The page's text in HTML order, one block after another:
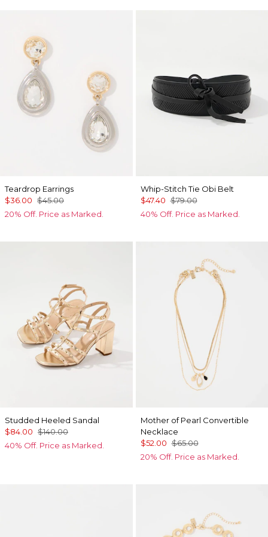
Teardrop Earrings
$36.00 $45.00
20% Off. Price as Marked.
Whip-Stitch Tie Obi Belt
$47.40 $79.00
40% Off. Price as Marked.
Studded Heeled Sandal
$84.00 $140.00
40% Off. Price as Marked.
Mother of Pearl Convertible
Necklace
$52.00 $65.00
20% Off. Price as Marked.